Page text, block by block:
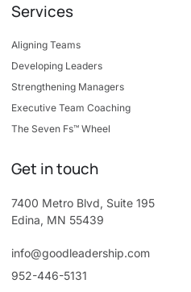
Services
Aligning Teams
Developing Leaders
Strengthening Managers
Executive Team Coaching
The Seven Fs™ Wheel
Get in touch
7400 Metro Blvd, Suite 195
Edina, MN 55439
info@goodleadership.com
952-446-5131